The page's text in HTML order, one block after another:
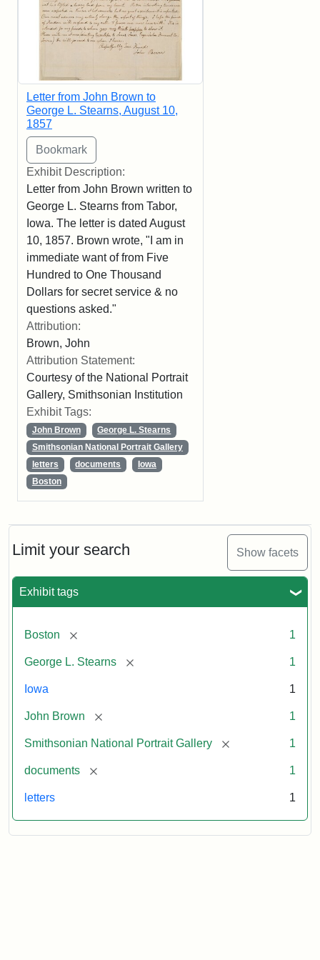
Limit your search Show facets
Exhibit tags
Boston [remove] 1
George L. Stearns [remove] 1
Iowa 1
John Brown [remove] 1
Smithsonian National Portrait Gallery [remove] 1
documents [remove] 1
letters 1
Letter from John Brown to
George L. Stearns, August 10,
1857
Exhibit Description:
Letter from John Brown written to
George L. Stearns from Tabor,
Iowa. The letter is dated August
10, 1857. Brown wrote, "I am in
immediate want of from Five
Hundred to One Thousand
Dollars for secret service & no
questions asked."
Attribution:
Brown, John
Attribution Statement:
Courtesy of the National Portrait
Gallery, Smithsonian Institution
Exhibit Tags:
John Brown
George L. Stearns
Smithsonian National Portrait Gallery
letters
documents
Iowa
Boston